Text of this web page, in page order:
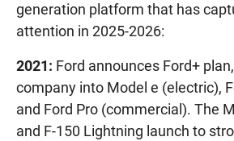
generation platform that has
attention in 2025-2026:
2021: Ford announces Ford+
company into Model e (electric),
and Ford Pro (commercial). The
and F-150 Lightning launch to